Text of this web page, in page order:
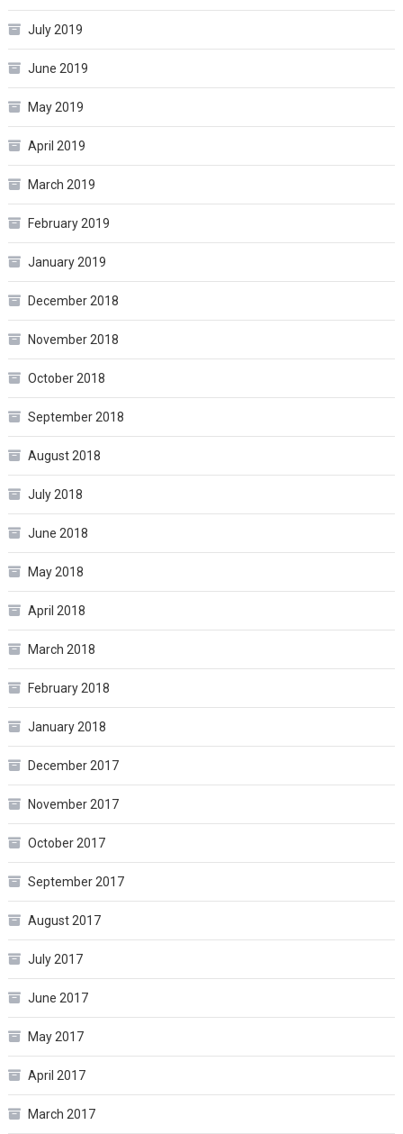
July 2019
June 2019
May 2019
April 2019
March 2019
February 2019
January 2019
December 2018
November 2018
October 2018
September 2018
August 2018
July 2018
June 2018
May 2018
April 2018
March 2018
February 2018
January 2018
December 2017
November 2017
October 2017
September 2017
August 2017
July 2017
June 2017
May 2017
April 2017
March 2017